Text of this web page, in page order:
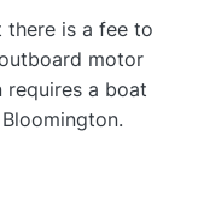
there is a fee to
motor
a boat